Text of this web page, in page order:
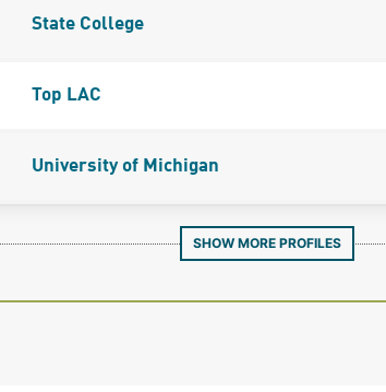
State College
Top LAC
University of Michigan
SHOW MORE PROFILES